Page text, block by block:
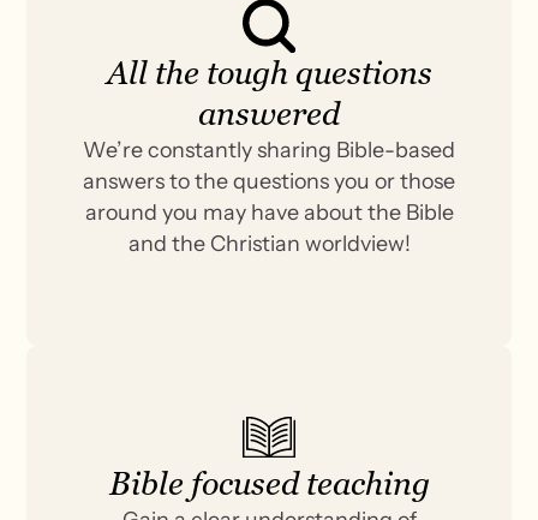
All the tough questions
answered
We’re constantly sharing Bible-based
answers to the questions you or those
around you may have about the Bible
and the Christian worldview!
Bible focused teaching